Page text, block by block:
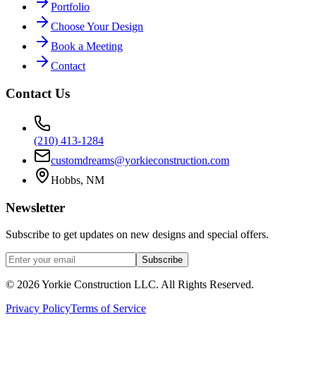
Portfolio
Choose Your Design
Book a Meeting
Contact
Contact Us
(210) 413-1284
customdreams@yorkieconstruction.com
Hobbs, NM
Newsletter
Subscribe to get updates on new designs and special offers.
Subscribe
© 2026Yorkie Construction LLC. All Rights Reserved.
Privacy PolicyTerms of Service